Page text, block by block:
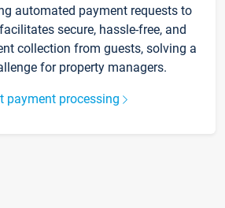
automated payment requests to
secure, hassle-free, and
collection from guests, solving a
for property managers.
payment processing